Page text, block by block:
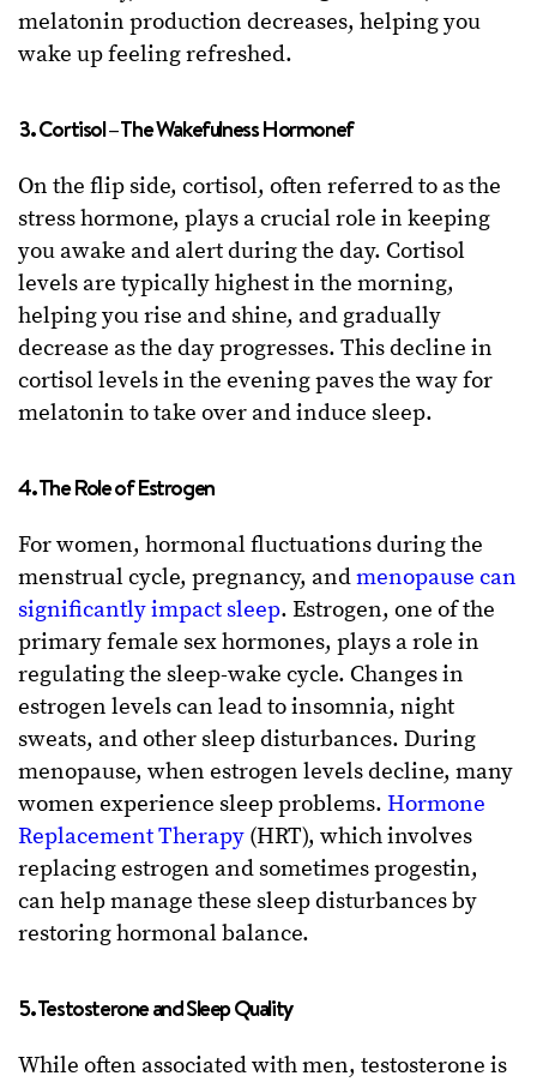
melatonin production decreases, helping you
wake up feeling refreshed.
3. Cortisol – The Wakefulness Hormonef
On the flip side, cortisol, often referred to as the
stress hormone, plays a crucial role in keeping
you awake and alert during the day. Cortisol
levels are typically highest in the morning,
helping you rise and shine, and gradually
decrease as the day progresses. This decline in
cortisol levels in the evening paves the way for
melatonin to take over and induce sleep.
4. The Role of Estrogen
For women, hormonal fluctuations during the
menstrual cycle, pregnancy, andmenopause can
significantly impact sleep. Estrogen, one of the
primary female sex hormones, plays a role in
regulating the sleep-wake cycle. Changes in
estrogen levels can lead to insomnia, night
sweats, and other sleep disturbances. During
menopause, when estrogen levels decline, many
women experience sleep problems. Hormone
Replacement Therapy (HRT), which involves
replacing estrogen and sometimes progestin,
can help manage these sleep disturbances by
restoring hormonal balance.
5. Testosterone and Sleep Quality
While often associated with men, testosterone is